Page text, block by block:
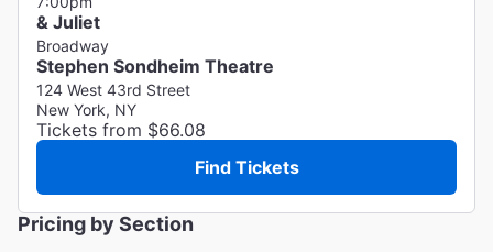
& Juliet
Broadway
Stephen Sondheim Theatre
124 West 43rd Street
New York, NY
Tickets from $66.08
Find Tickets
Pricing by Section